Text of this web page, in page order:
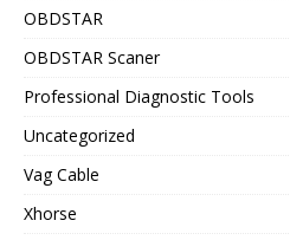
OBDSTAR
OBDSTAR Scaner
Professional Diagnostic Tools
Uncategorized
Vag Cable
Xhorse